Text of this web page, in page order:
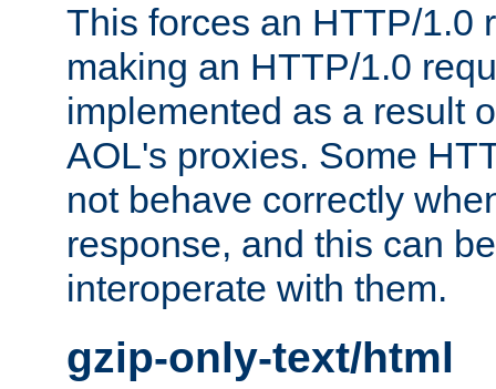
This forces an HTTP/1.0
making an HTTP/1.0
implemented as a result
AOL's proxies. Some
not behave correctly
response, and this can
interoperate with them.
gzip-only-text/html